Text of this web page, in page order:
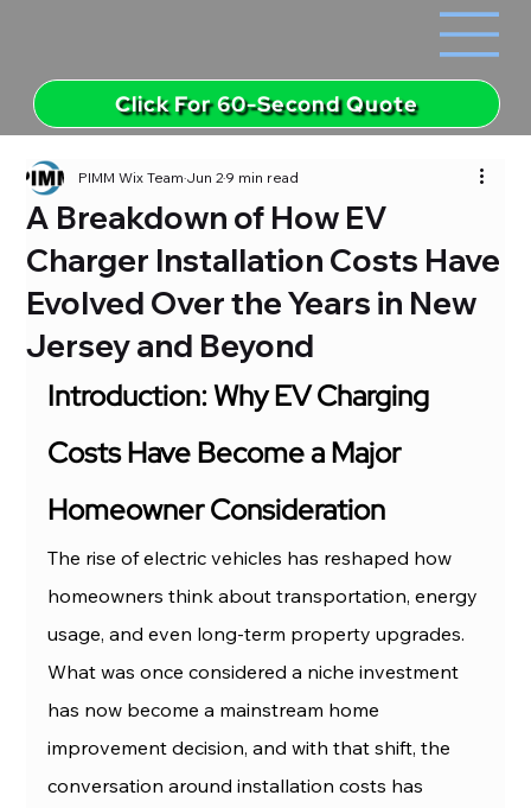
Click For 60-Second Quote
A Breakdown of How EV
Charger Installation Costs Have
Evolved Over the Years in New
Jersey and Beyond
PIMM Wix TeamJun 29 min read
Introduction: Why EV Charging
Costs Have Become a Major
Homeowner Consideration
The rise of electric vehicles has reshaped how
homeowners think about transportation, energy
usage, and even long-term property upgrades.
What was once considered a niche investment
has now become a mainstream home
improvement decision, and with that shift, the
conversation around installation costs has